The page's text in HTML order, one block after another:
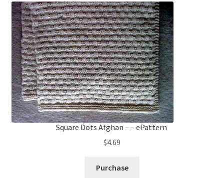
Square Dots Afghan – – ePattern
$4.69
Purchase